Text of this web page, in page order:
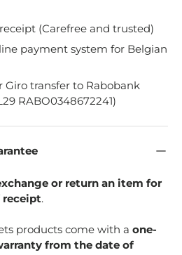
(Carefree and trusted)
payment system for Belgian
Giro transfer to Rabobank
RABO0348672241)
or return an item for
receipt.
products come with a one-
from the date of